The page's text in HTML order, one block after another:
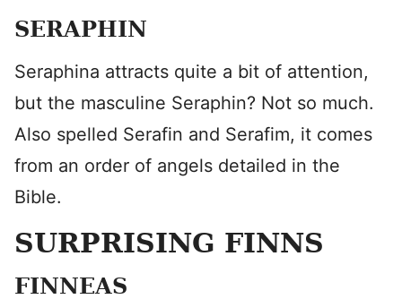
SERAPHIN
Seraphina attracts quite a bit of attention,
but the masculine Seraphin? Not so much.
Also spelled Serafin and Serafim, it comes
from an order of angels detailed in the
Bible.
SURPRISING FINNS
FINNEAS